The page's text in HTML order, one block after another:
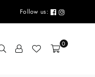
Follow us:
0